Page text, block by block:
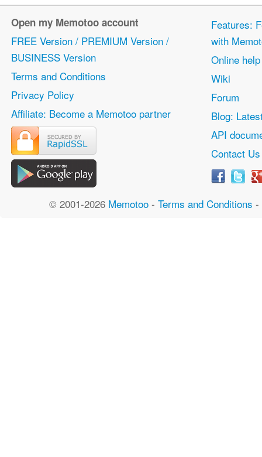
Open my Memotoo account
FREE Version / PREMIUM Version /
BUSINESS Version
Terms and Conditions
Privacy Policy
Affiliate: Become a Memotoo partner
Features:
with
Online help
Wiki
Forum
Blog:
API
Contact Us
© 2001-2026 Memotoo - Terms and Conditions -